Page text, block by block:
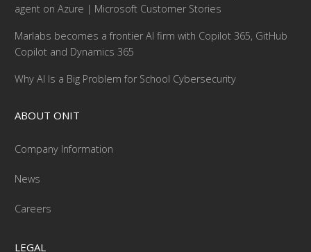
agent on Azure | Microsoft Customer Stories
Marlabs becomes a frontier AI firm with Copilot 365, GitHub
Copilot and Dynamics 365
Why AI Is a Big Problem for School Cybersecurity
ABOUT ONIT
Company Information
News
Careers
LEGAL